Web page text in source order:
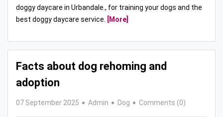
doggy daycare in Urbandale., for training your dogs and the
best doggy daycare service.
[More]
Facts about dog rehoming and
adoption
07 September 2025 Admin Dog Comments (0)